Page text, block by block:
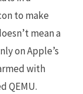
to make
mean a
on Apple’s
with
QEMU.